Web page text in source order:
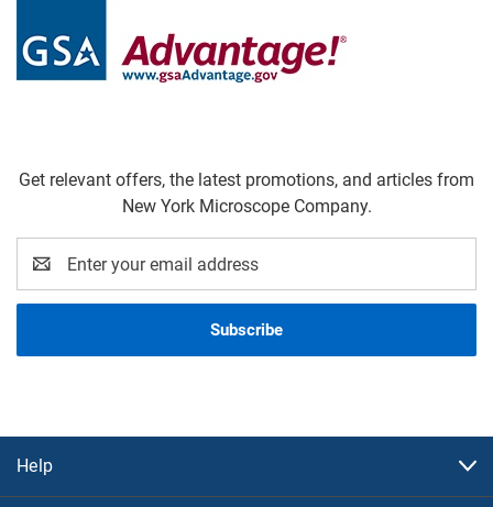
Get relevant offers, the latest promotions, and articles from
New York Microscope Company.
Address
Help